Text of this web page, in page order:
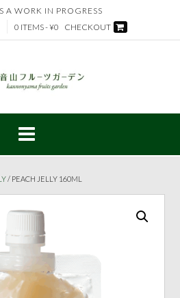
A WORK IN PROGRESS
0 ITEMS - ¥0 CHECKOUT
/ PEACH JELLY 160ML